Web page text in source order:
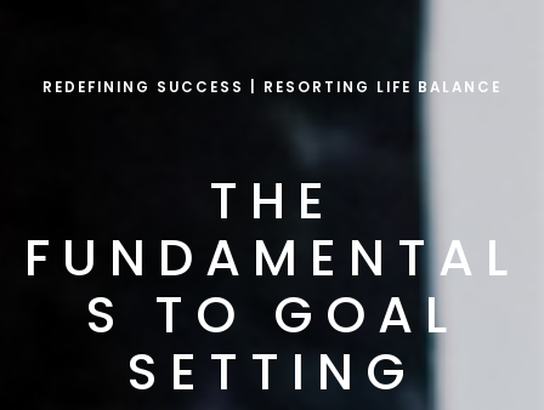
REDEFINING SUCCESS | RESORTING LIFE BALANCE
THE
FUNDAMENTAL
S TO GOAL
SETTING